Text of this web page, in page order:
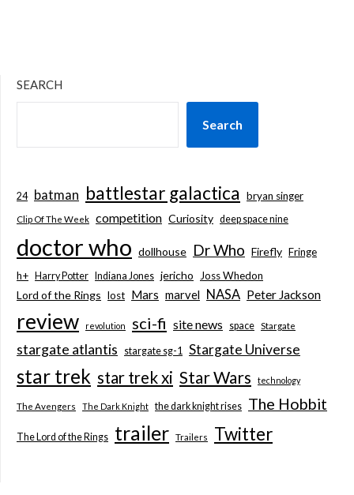
SEARCH
Search
24 batman battlestar galactica bryan singer
Clip Of The Week competition Curiosity deep space nine
doctor who dollhouse Dr Who Firefly Fringe
h+
Harry Potter Indiana Jones jericho Joss Whedon
Lord of the Rings lost Mars marvel NASA Peter Jackson
review revolution sci-fi site news space Stargate
stargate atlantis stargate sg-1 Stargate Universe
star trek star trek xi Star Wars technology
The Avengers The Dark Knight the dark knight rises The Hobbit
The Lord of the Rings trailer Trailers Twitter